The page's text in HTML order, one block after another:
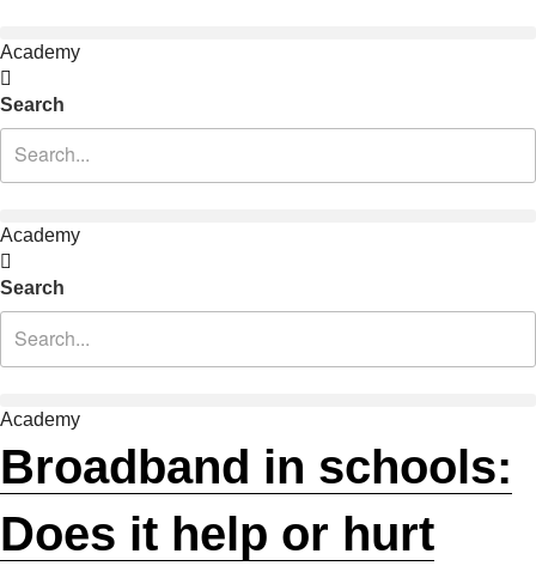
Academy
Search
Academy
Search
Academy
Broadband in schools:
Does it help or hurt